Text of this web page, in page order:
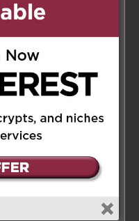
mother-in-
Our deepest
– London,
Reply